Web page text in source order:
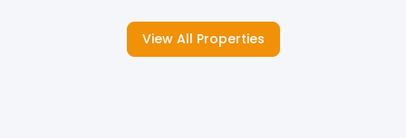
View All Properties